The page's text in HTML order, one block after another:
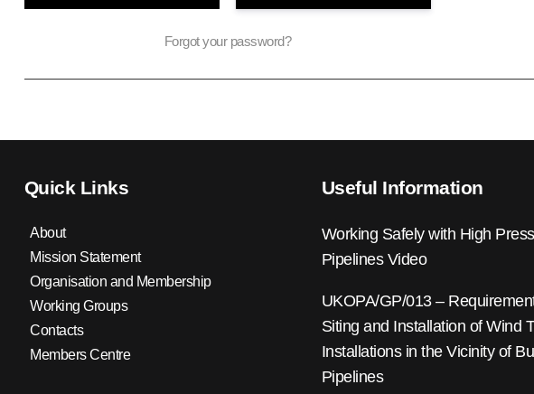
Forgot your password?
Quick Links
About
Mission Statement
Organisation and Membership
Working Groups
Contacts
Members Centre
Useful Information
Working Safely with High
Pipelines Video
UKOPA/GP/013 –
Siting and Installation of Wind
Installations in the Vicinity of
Pipelines